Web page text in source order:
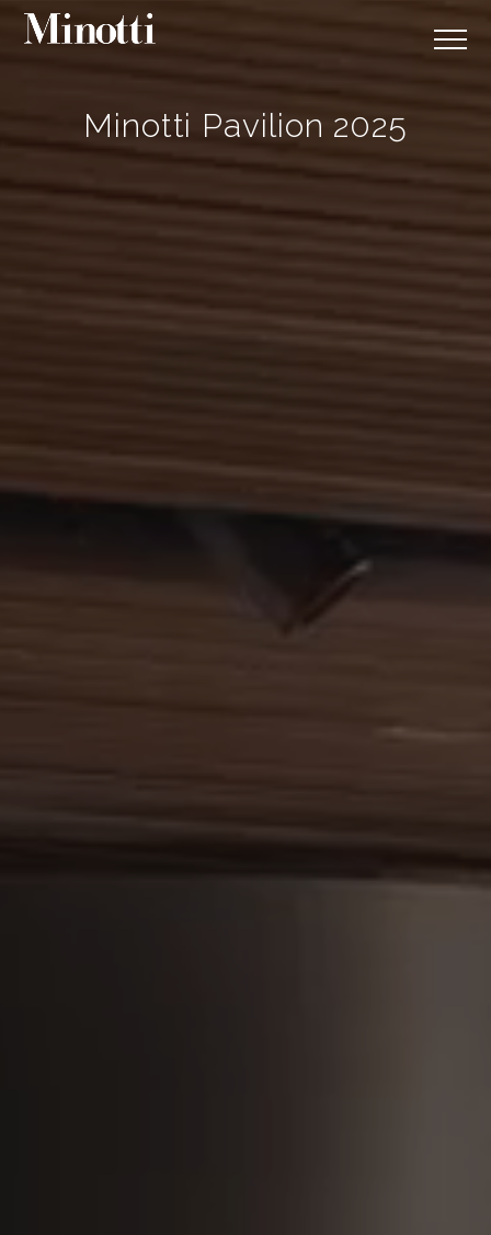
Minotti Pavilion 2025